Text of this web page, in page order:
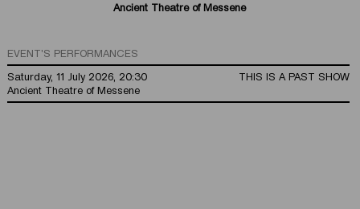
Ancient Theatre of Messene
EVENT'S PERFORMANCES
Saturday, 11 July 2026, 20:30
THIS IS A PAST SHOW
Ancient Theatre of Messene